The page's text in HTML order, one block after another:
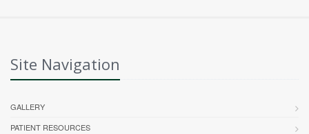
Site Navigation
GALLERY
PATIENT RESOURCES